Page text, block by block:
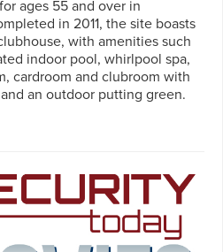
ages 55 and over in
in 2011, the site boasts
with amenities such
indoor pool, whirlpool spa,
cardroom and clubroom with
an outdoor putting green.